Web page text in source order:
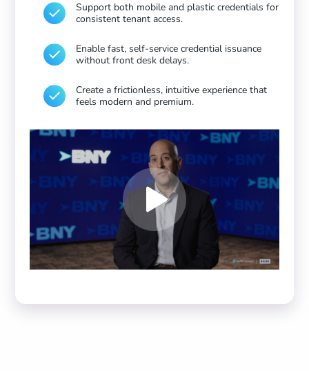
Support both mobile and plastic credentials for
consistent tenant access.
Enable fast, self-service credential issuance
without front desk delays.
Create a frictionless, intuitive experience that
feels modern and premium.